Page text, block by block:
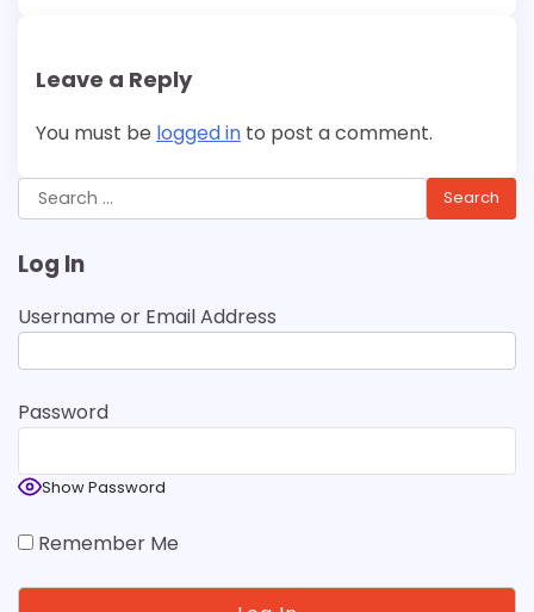
Leave a Reply
You must be logged in to post a comment.
Search
for:
Log In
Username or Email Address
Password
Show Password
Remember Me